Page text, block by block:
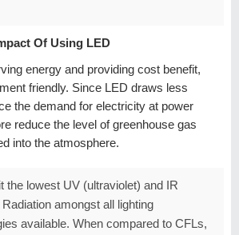
Of Using LED
energy and providing cost benefit,
friendly. Since LED draws less
the demand for electricity at power
reduce the level of greenhouse gas
into the atmosphere.
the lowest UV (ultraviolet) and IR
amongst all lighting
available. When compared to CFLs,